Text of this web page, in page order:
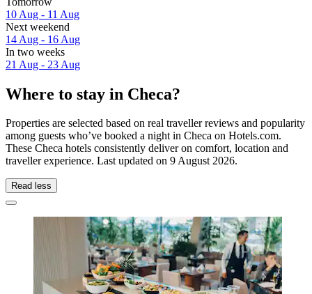
10 Aug - 11 Aug
Next weekend
14 Aug - 16 Aug
In two weeks
21 Aug - 23 Aug
Where to stay in Checa?
Properties are selected based on real traveller reviews and popularity
among guests who’ve booked a night in Checa on Hotels.com.
These Checa hotels consistently deliver on comfort, location and
traveller experience. Last updated on 9 August 2026.
Read less